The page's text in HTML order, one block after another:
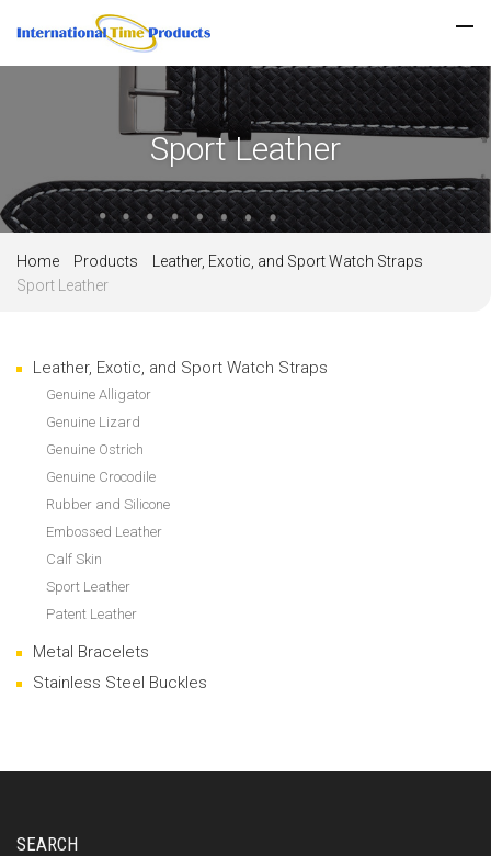
Sport Leather
Home Products
Leather, Exotic, and Sport Watch Straps
Sport Leather
Leather, Exotic, and Sport Watch Straps
Genuine Alligator
Genuine Lizard
Genuine Ostrich
Genuine Crocodile
Rubber and Silicone
Embossed Leather
Calf Skin
Sport Leather
Patent Leather
Metal Bracelets
Stainless Steel Buckles
SEARCH